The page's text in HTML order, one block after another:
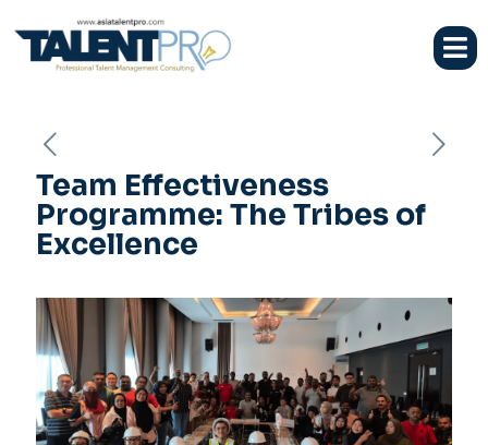
Team Effectiveness
Programme: The Tribes of
Excellence